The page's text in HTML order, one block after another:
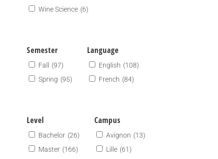
Wine Science (6)
Semester
Fall
(97)
Spring (95)
Language
English (108)
French (84)
Level
Bachelor (26)
Master (166)
Campus
Avignon (13)
Lille (61)